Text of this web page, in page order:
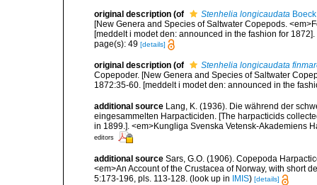
original description (of Stenhelia longicaudata
[New Genera and Species of Saltwater Copepods.
[meddelt i modet den: announced in the fashion for 1872].
page(s): 49 [details]
original description (of
Stenhelia longicaudata
Copepoder. [New Genera and Species of Saltwater
1872:35-60. [meddelt i modet den: announced in the
additional source Lang, K. (1936). Die während der
eingesammelten Harpacticiden. [The harpacticids
in 1899.]. <em>Kungliga Svenska Vetensk-Akademiens
editors
additional source Sars, G.O. (1906). Copepoda
<em>An Account of the Crustacea of Norway, with short
5:173-196, pls. 113-128. (look up in IMIS) [details]